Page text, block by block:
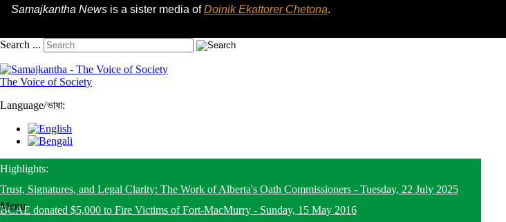
Samajkantha News is a sister media ofDoinik Ekattorer Chetona.
Search ...
The Voice of Society
Language/ভাষা:
Highlights:
Trust, Signatures, and Legal Clarity: The Work of Alberta's Oath Commissioners - Tuesday, 22 July 2025
BCAE donated $5,000 to Fire Victims of Fort-MacMurry - Sunday, 15 May 2016
Menu